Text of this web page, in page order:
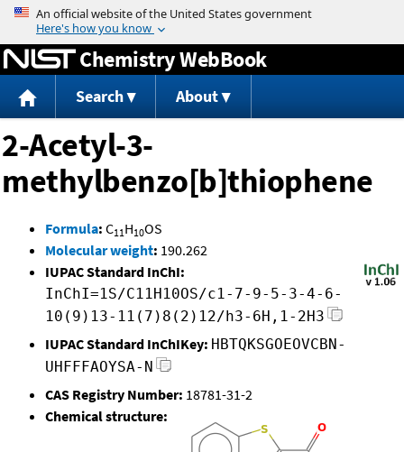
Jump to content
Chemistry WebBook
Search About
2-Acetyl-3-
methylbenzo[b]thiophene
Formula: C11H10OS
Molecular weight: 190.262
IUPAC Standard InChI:
InChI=1S/C11H10OS/c1-7-9-5-3-4-6-
10(9)13-11(7)8(2)12/h3-6H,1-2H3
IUPAC Standard InChIKey: HBTQKSGOEOVCBN-
UHFFFAOYSA-N
CAS Registry Number: 18781-31-2
Chemical structure: